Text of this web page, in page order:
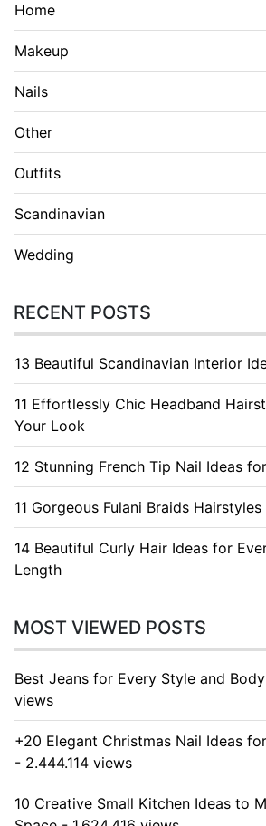
Home
Makeup
Nails
Other
Outfits
Scandinavian
Wedding
RECENT POSTS
13 Beautiful Scandinavian Interior
11 Effortlessly Chic Headband
Your Look
12 Stunning French Tip Nail Ideas
11 Gorgeous Fulani Braids
14 Beautiful Curly Hair Ideas for
Length
MOST VIEWED POSTS
Best Jeans for Every Style and
views
+20 Elegant Christmas Nail Ideas
- 2.444.114 views
10 Creative Small Kitchen Ideas to